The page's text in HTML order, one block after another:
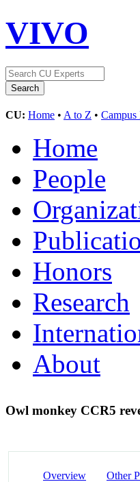
VIVO
CU: Home • A to Z • Campus
Home
People
Honors
Research
About
Owl monkey CCR5
Overview Other